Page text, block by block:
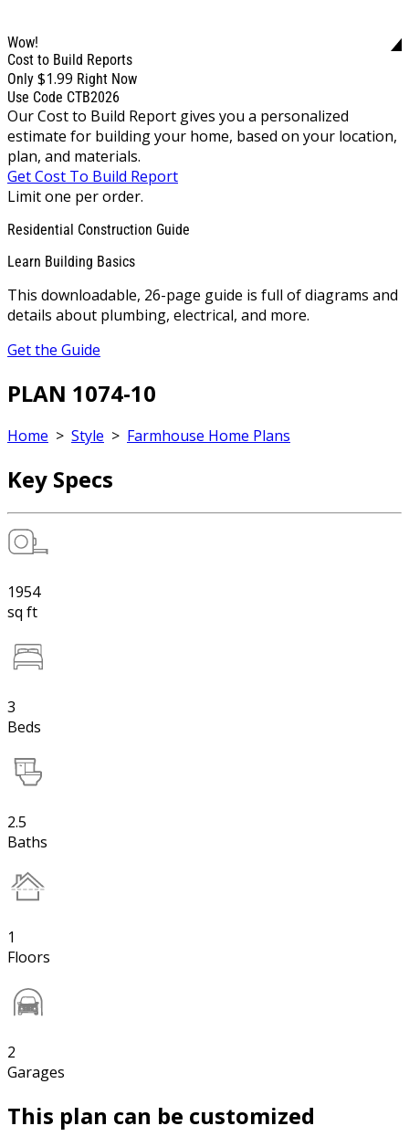
Wow!
Cost to Build Reports
Only $1.99 Right Now
Use Code CTB2026
Our Cost to Build Report gives you a personalized
estimate for building your home, based on your location,
plan, and materials.
Get Cost To Build Report
Limit one per order.
Residential Construction Guide
Learn Building Basics
This downloadable, 26-page guide is full of diagrams and
details about plumbing, electrical, and more.
Get the Guide
PLAN 1074-10
Home > Style > Farmhouse Home Plans
Key Specs
1954
sq ft
3
Beds
2.5
Baths
1
Floors
2
Garages
This plan can be customized